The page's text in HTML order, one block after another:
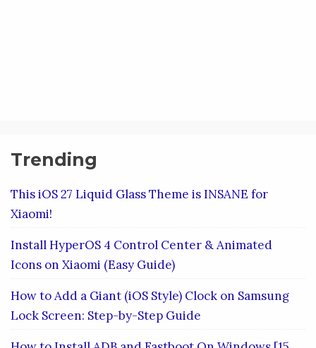
Trending
This iOS 27 Liquid Glass Theme is INSANE for
Xiaomi!
Install HyperOS 4 Control Center & Animated
Icons on Xiaomi (Easy Guide)
How to Add a Giant (iOS Style) Clock on Samsung
Lock Screen: Step-by-Step Guide